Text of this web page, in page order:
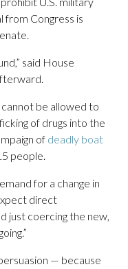
from Congress is
said House
cannot be allowed to
of drugs into the
of deadly boat
people.
for a change in
direct
just coercing the new,
— because